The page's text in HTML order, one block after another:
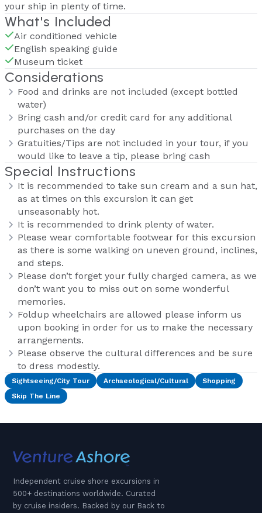
your ship in plenty of time.
What's Included
Air conditioned vehicle
English speaking guide
Museum ticket
Considerations
Food and drinks are not included (except bottled
water)
Bring cash and/or credit card for any additional
purchases on the day
Gratuities/Tips are not included in your tour, if you
would like to leave a tip, please bring cash
Special Instructions
It is recommended to take sun cream and a sun hat,
as at times on this excursion it can get
unseasonably hot.
It is recommended to drink plenty of water.
Please wear comfortable footwear for this excursion
as there is some walking on uneven ground, inclines,
and steps.
Please don’t forget your fully charged camera, as we
don’t want you to miss out on some wonderful
memories.
Foldup wheelchairs are allowed please inform us
upon booking in order for us to make the necessary
arrangements.
Please observe the cultural differences and be sure
to dress modestly.
Sightseeing/City Tour Archaeological/Cultural
Shopping
Skip The Line
Independent cruise shore excursions in
500+ destinations worldwide. Curated
by cruise insiders. Backed by our Back to